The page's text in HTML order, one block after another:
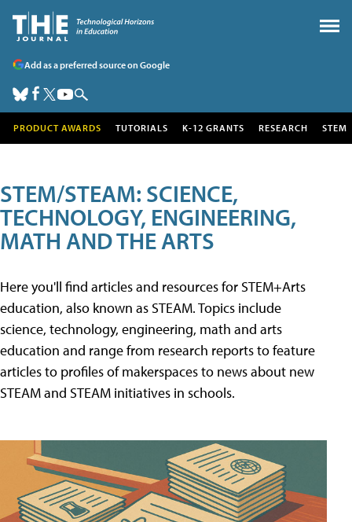
Add as a preferred source on Google
PRODUCT AWARDS TUTORIALS K-12 GRANTS RESEARCH STEM
STEM/STEAM: SCIENCE,
TECHNOLOGY, ENGINEERING,
MATH AND THE ARTS
Here you'll find articles and resources for STEM+Arts
education, also known as STEAM. Topics include
science, technology, engineering, math and arts
education and range from research reports to feature
articles to profiles of makerspaces to news about new
STEAM and STEAM initiatives in schools.